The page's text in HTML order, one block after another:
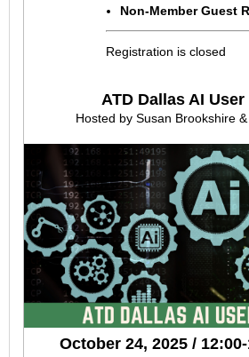
Non-Member Guest
Registration is closed
ATD Dallas AI
Hosted by Susan Brookshire
October 24, 2025 /